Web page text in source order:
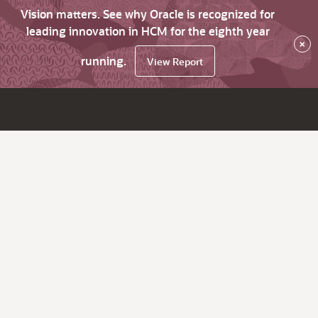
Vision matters. See why Oracle is recognized for
leading innovation in HCM for the eighth year
running.
View Report
×